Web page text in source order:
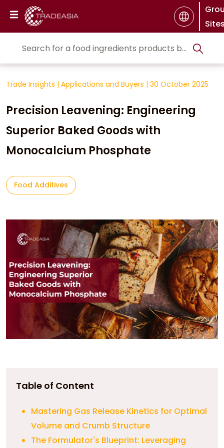
Trade Insights | Applications and Buyers | 30 October 2025
Precision Leavening: Engineering
Superior Baked Goods with
Monocalcium Phosphate
Food Additives
Table of Content
Mastering Gas Release Kinetics for Optimal
Volume and Crumb Structure
The Formulator's Blueprint: Leveraging